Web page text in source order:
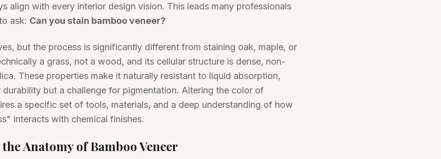
align with every interior design vision. This leads many professionals
ask: Can you stain bamboo veneer?
but the process is significantly different from staining oak, maple, or
a grass, not a wood, and its cellular structure is dense, non-
These properties make it naturally resistant to liquid absorption,
but a challenge for pigmentation. Altering the color of
a specific set of tools, materials, and a deep understanding of how
interacts with chemical finishes.
Anatomy of Bamboo Veneer